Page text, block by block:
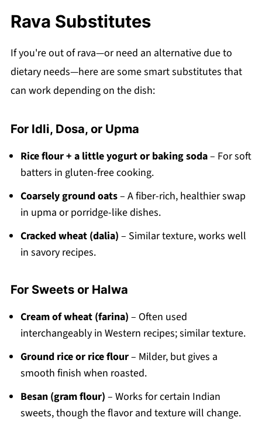
Rava Substitutes
If you're out of rava—or need an alternative due to
dietary needs—here are some smart substitutes that
can work depending on the dish:
For Idli, Dosa, or Upma
Rice flour + a little yogurt or baking soda– For soft
batters in gluten-free cooking.
Coarsely ground oats– A fiber-rich, healthier swap
in upma or porridge-like dishes.
Cracked wheat (dalia) – Similar texture, works well
in savory recipes.
For Sweets or Halwa
Cream of wheat (farina) – Often used
interchangeably in Western recipes; similar texture.
Ground rice or rice flour– Milder, but gives a
smooth finish when roasted.
Besan (gram flour) – Works for certain Indian
sweets, though the flavor and texture will change.